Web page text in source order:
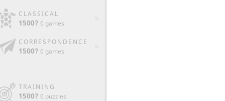
CLASSICAL
1500? 0 games
CORRESPONDENCE
1500? 0 games
TRAINING
1500? 0 puzzles